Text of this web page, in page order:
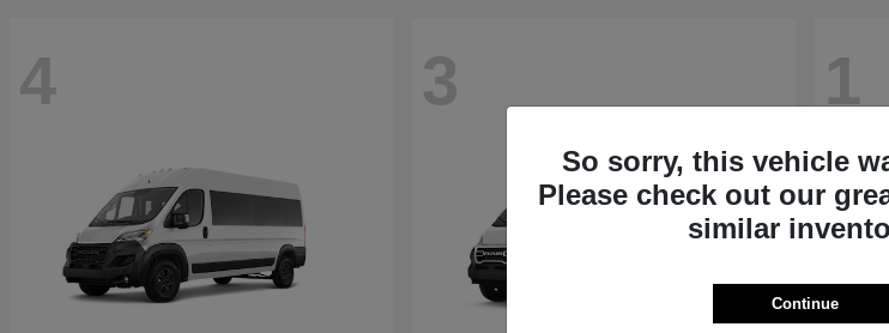
4 3 1
So sorry, this vehicle
Please check out our
similar
Continue